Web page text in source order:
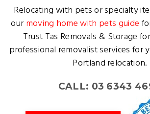
Relocating with pets or specialty
our moving home with pets guide
Trust Tas Removals & Storage
professional removalist services for
Portland relocation.
CALL: 03 6343